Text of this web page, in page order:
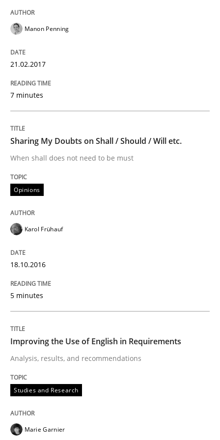
Written by
15. June 2016 · 27 minutes read
READ ARTICLE
Methods
How Requirements Engineering can
Driving innovation with crowd-based techniques
Written by
15. June 2016 · 21 minutes read
READ ARTICLE
Methods Skills
The Genius Toddler Challenge
Manon Penning
21.02.2017
7 minutes
Sharing My Doubts on Shall / Should / Will etc.
When shall does not need to be must
Opinions
Karol Frühauf
18.10.2016
5 minutes
Improving the Use of English in Requirements
Analysis, results, and recommendations
Studies and Research
Marie Garnier